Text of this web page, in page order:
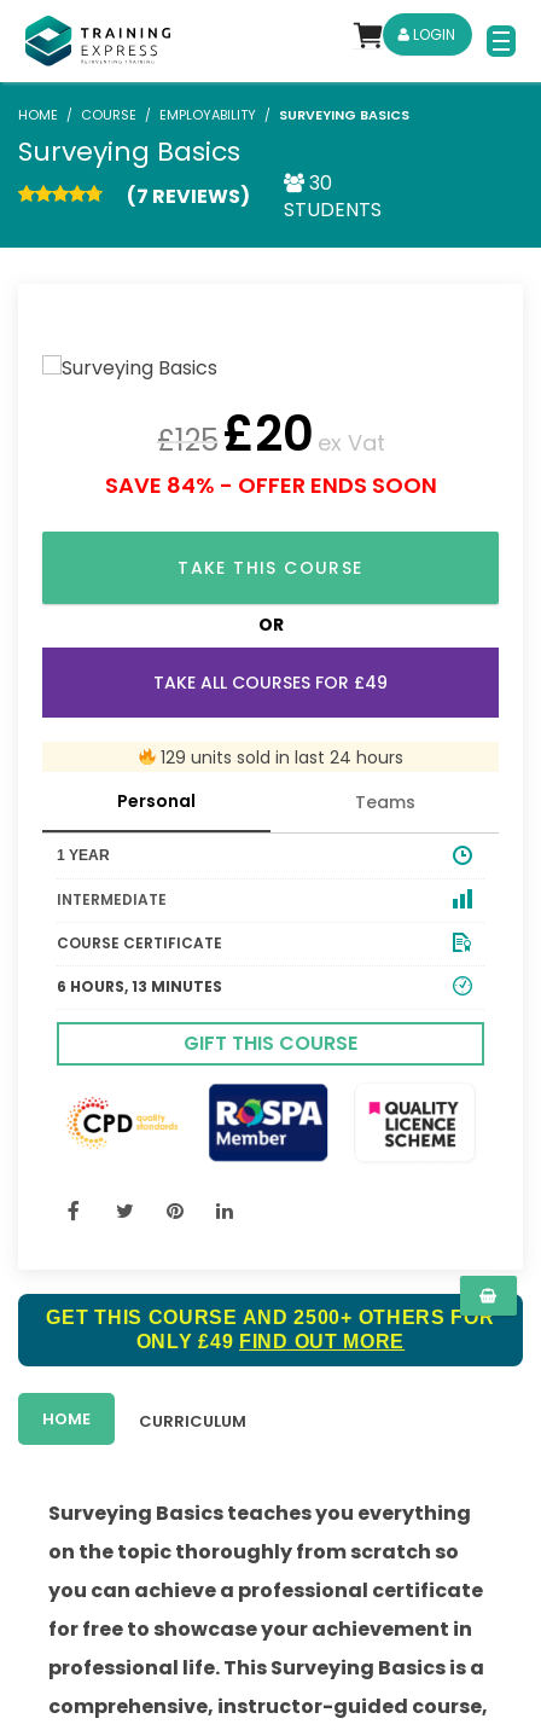
LOGIN
HOME COURSE EMPLOYABILITY SURVEYING BASICS
Surveying Basics
(7 REVIEWS)
30
STUDENTS
£125£20 ex Vat
SAVE 84% - OFFER ENDS SOON
TAKE THIS COURSE
OR
TAKE ALL COURSES FOR £49
129 units sold in last 24 hours
Personal
Teams
1 YEAR
INTERMEDIATE
COURSE CERTIFICATE
6 HOURS, 13 MINUTES
GIFT THIS COURSE
GET THIS COURSE AND 2500+ OTHERS FOR
ONLY £49 FIND OUT MORE
HOME CURRICULUM
Surveying Basics teaches you everything
on the topic thoroughly from scratch so
you can achieve a professional certificate
for free to showcase your achievement in
professional life. This Surveying Basics is a
comprehensive, instructor-guided course,